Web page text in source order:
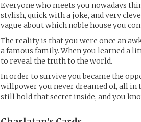
Everyone who meets you nowadays
stylish, quick with a joke, and very
vague about which noble house you
The reality is that you were once an
a famous family. When you learned a
to reveal the truth to the world.
In order to survive you became the
willpower you never dreamed of, all in
still hold that secret inside, and you